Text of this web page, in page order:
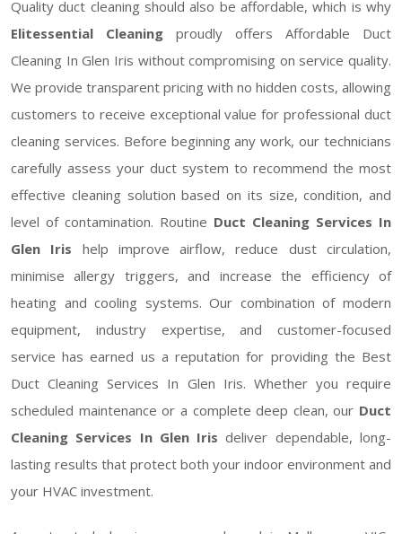
Quality duct cleaning should also be affordable, which is why
Elitessential Cleaning proudly offers Affordable Duct
Cleaning In Glen Iris without compromising on service quality.
We provide transparent pricing with no hidden costs, allowing
customers to receive exceptional value for professional duct
cleaning services. Before beginning any work, our technicians
carefully assess your duct system to recommend the most
effective cleaning solution based on its size, condition, and
level of contamination. Routine Duct Cleaning Services In
Glen Iris help improve airflow, reduce dust circulation,
minimise allergy triggers, and increase the efficiency of
heating and cooling systems. Our combination of modern
equipment, industry expertise, and customer-focused
service has earned us a reputation for providing the Best
Duct Cleaning Services In Glen Iris. Whether you require
scheduled maintenance or a complete deep clean, our Duct
Cleaning Services In Glen Iris deliver dependable, long-
lasting results that protect both your indoor environment and
your HVAC investment.